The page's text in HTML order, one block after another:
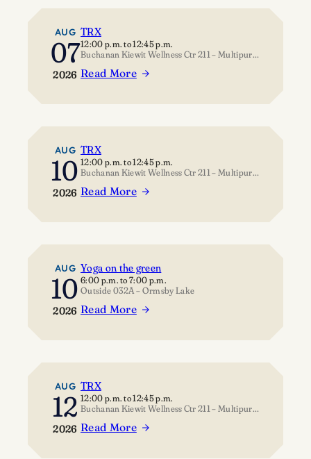
AUG
07
2026
TRX
12:00 p.m.to12:45 p.m.
Buchanan Kiewit Wellness Ctr 211 – Multipurpose Room
Read More
:
AUG
10
2026
TRX
12:00 p.m.to12:45 p.m.
Buchanan Kiewit Wellness Ctr 211 – Multipurpose Room
Read More
:
AUG
10
2026
Yoga on the green
6:00 p.m.to7:00 p.m.
Outside 032A – Ormsby Lake
Read More
:
green
AUG
12
2026
TRX
12:00 p.m.to12:45 p.m.
Buchanan Kiewit Wellness Ctr 211 – Multipurpose Room
Read More
: